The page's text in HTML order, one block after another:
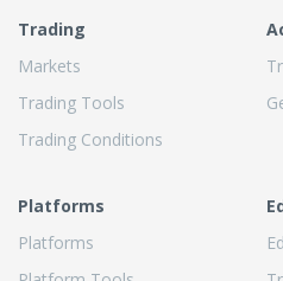
Trading
Markets
Trading Tools
Trading Conditions
Platforms
Platforms